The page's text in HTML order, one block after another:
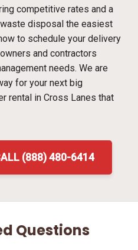
competitive rates and a
disposal the easiest
to schedule your delivery
and contractors
needs. We are
for your next big
rental in Cross Lanes that
(888) 480-6414
Questions